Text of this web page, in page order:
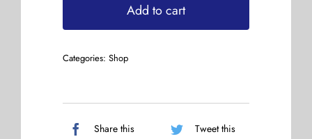
Pro
Add to cart
Categories: Shop
Share this
Tweet this